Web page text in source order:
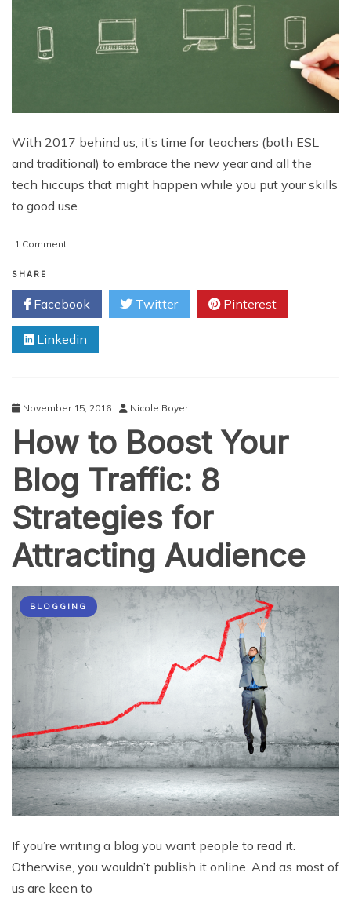
With 2017 behind us, it’s time for teachers (both ESL
and traditional) to embrace the new year and all the
tech hiccups that might happen while you put your skills
to good use.
1 Commenton
Technologies
Good
Teachers
Must
Master
SHARE
Facebook Twitter Pinterest
Linkedin
November 15, 2016 Nicole Boyer
How to Boost Your
Blog Traffic: 8
Strategies for
Attracting Audience
BLOGGING
If you’re writing a blog you want people to read it.
Otherwise, you wouldn’t publish it online. And as most of
us are keen to